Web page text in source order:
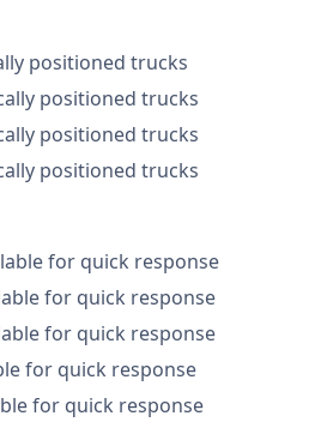
positioned trucks
positioned trucks
positioned trucks
positioned trucks
for quick response
for quick response
for quick response
for quick response
for quick response